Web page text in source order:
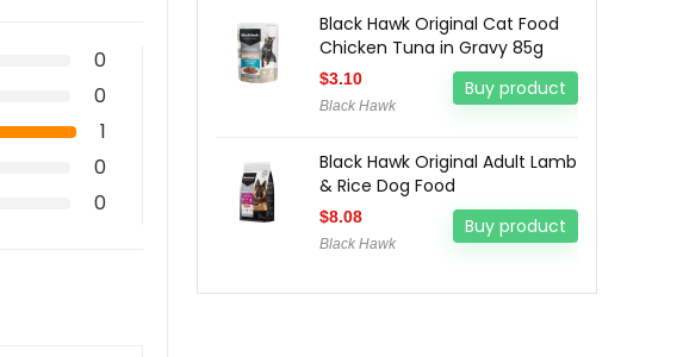
0
0
1
0
0
Black Hawk Original Cat Food
Chicken Tuna in Gravy 85g
$3.10
Black Hawk
Buy product
Black Hawk Original Adult Lamb
& Rice Dog Food
$8.08
Black Hawk
Buy product